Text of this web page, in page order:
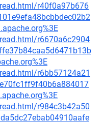
r40f0a97b676
r6670a6c2904
r6bb57124a21
r984c3b42a50